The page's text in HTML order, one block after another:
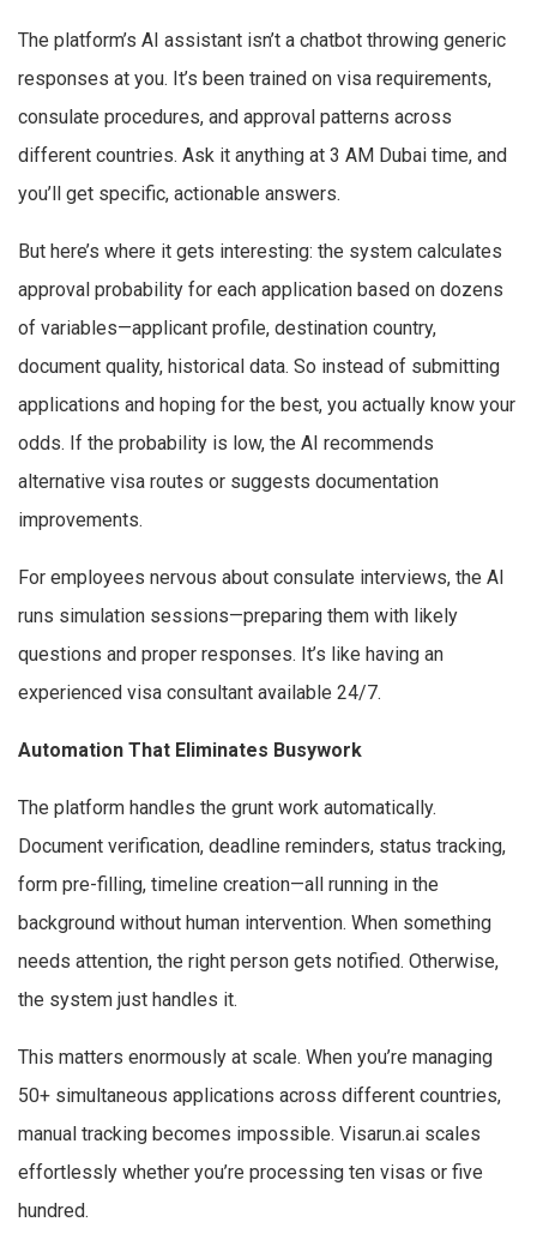
The platform’s AI assistant isn’t a chatbot throwing generic
responses at you. It’s been trained on visa requirements,
consulate procedures, and approval patterns across
different countries. Ask it anything at 3 AM Dubai time, and
you’ll get specific, actionable answers.
But here’s where it gets interesting: the system calculates
approval probability for each application based on dozens
of variables—applicant profile, destination country,
document quality, historical data. So instead of submitting
applications and hoping for the best, you actually know your
odds. If the probability is low, the AI recommends
alternative visa routes or suggests documentation
improvements.
For employees nervous about consulate interviews, the AI
runs simulation sessions—preparing them with likely
questions and proper responses. It’s like having an
experienced visa consultant available 24/7.
Automation That Eliminates Busywork
The platform handles the grunt work automatically.
Document verification, deadline reminders, status tracking,
form pre-filling, timeline creation—all running in the
background without human intervention. When something
needs attention, the right person gets notified. Otherwise,
the system just handles it.
This matters enormously at scale. When you’re managing
50+ simultaneous applications across different countries,
manual tracking becomes impossible. Visarun.ai scales
effortlessly whether you’re processing ten visas or five
hundred.